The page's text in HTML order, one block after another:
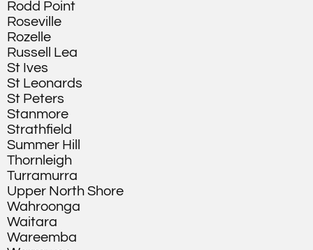
Rodd Point
Roseville
Rozelle
Russell Lea
St Ives
St Leonards
St Peters
Stanmore
Strathfield
Summer Hill
Thornleigh
Turramurra
Upper North Shore
Wahroonga
Waitara
Wareemba